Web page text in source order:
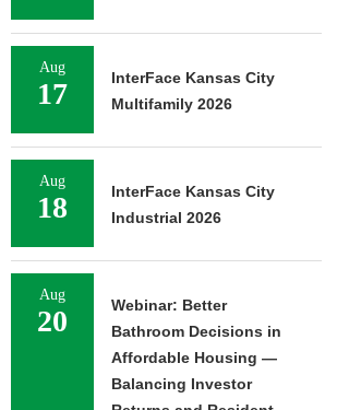
Aug
17
InterFace Kansas City
Multifamily 2026
Aug
18
InterFace Kansas City
Industrial 2026
Aug
20
Webinar: Better
Bathroom Decisions in
Affordable Housing —
Balancing Investor